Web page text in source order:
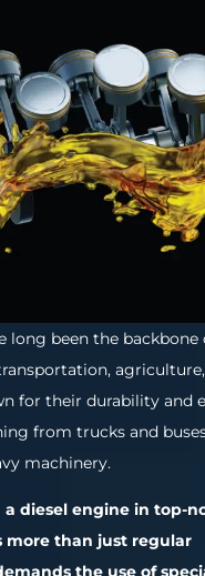
long been the backbone
for their durability and
from trucks and
machinery.
a diesel engine in top-
more than just regular
the use of